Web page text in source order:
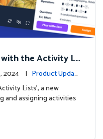
the Activity Li
2024 | Product Updat
Lists’, a new
and assigning activities